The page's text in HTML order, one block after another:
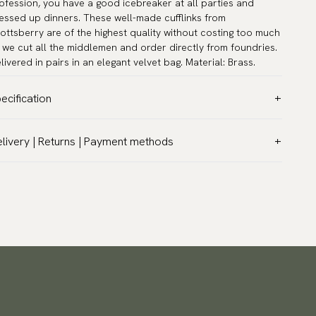
you have a good icebreaker at all parties and
up dinners. These well-made cufflinks from
are of the highest quality without costing too much
we cut all the middlemen and order directly from foundries.
in pairs in an elegant velvet bag. Material: Brass.
5 years
| Returns | Payment methods